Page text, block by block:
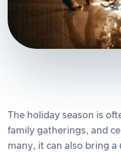
The holiday season is
family gatherings, and
many, it can also bring a